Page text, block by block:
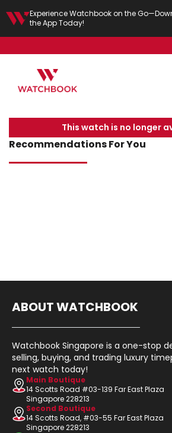
Experience Watchbook on the
the App Today!
This watch is no longer
Recommendations For You
ABOUT WATCHBOOK
Watchbook Singapore is a one-stop
selling, buying, and trading luxury
next watch today!
Main Boutique
14 Scotts Road #03-139 Far East Plaza
Singapore 228213
Second Boutique
14 Scotts Road, #03-55 Far East Plaza
Singapore 228213